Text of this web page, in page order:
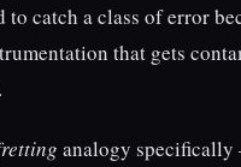
catch a class of error
that gets
analogy specifically